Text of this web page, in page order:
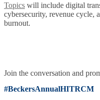
Topics will include digital
cybersecurity, revenue cycle,
burnout.
Join the conversation and
#BeckersAnnualHITRCM